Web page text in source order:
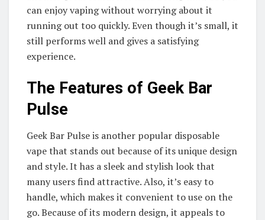
can enjoy vaping without worrying about it
running out too quickly. Even though it’s small, it
still performs well and gives a satisfying
experience.
The Features of Geek Bar
Pulse
Geek Bar Pulse is another popular disposable
vape that stands out because of its unique design
and style. It has a sleek and stylish look that
many users find attractive. Also, it’s easy to
handle, which makes it convenient to use on the
go. Because of its modern design, it appeals to